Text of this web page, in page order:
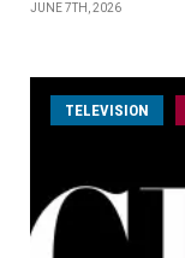
JUNE 7TH, 2026
TELEVISION